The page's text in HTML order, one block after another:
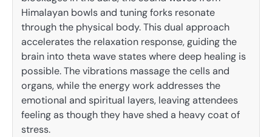
Himalayan bowls and tuning forks resonate
through the physical body. This dual approach
accelerates the relaxation response, guiding the
brain into theta wave states where deep healing is
possible. The vibrations massage the cells and
organs, while the energy work addresses the
emotional and spiritual layers, leaving attendees
feeling as though they have shed a heavy coat of
stress.